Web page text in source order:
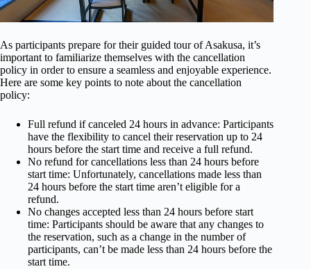
As participants prepare for their guided tour of Asakusa, it’s
important to familiarize themselves with the cancellation
policy in order to ensure a seamless and enjoyable experience.
Here are some key points to note about the cancellation
policy:
Full refund if canceled 24 hours in advance: Participants
have the flexibility to cancel their reservation up to 24
hours before the start time and receive a full refund.
No refund for cancellations less than 24 hours before
start time: Unfortunately, cancellations made less than
24 hours before the start time aren’t eligible for a
refund.
No changes accepted less than 24 hours before start
time: Participants should be aware that any changes to
the reservation, such as a change in the number of
participants, can’t be made less than 24 hours before the
start time.